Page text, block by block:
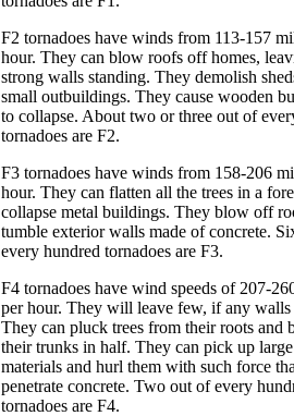
F2 tornadoes have winds from 113-157
hour. They can blow roofs off homes,
strong walls standing. They demolish
small outbuildings. They cause wooden
to collapse. About two or three out of
tornadoes are F2.
F3 tornadoes have winds from 158-206
hour. They can flatten all the trees in a
collapse metal buildings. They blow off
tumble exterior walls made of concrete.
every hundred tornadoes are F3.
F4 tornadoes have wind speeds of 207-
per hour. They will leave few, if any walls
They can pluck trees from their roots and
their trunks in half. They can pick up
materials and hurl them with such force
penetrate concrete. Two out of every
tornadoes are F4.